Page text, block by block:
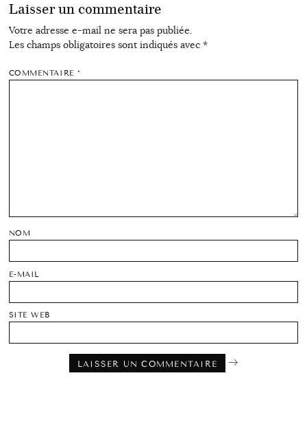
Laisser un commentaire
Votre adresse e-mail ne sera pas publiée.
Les champs obligatoires sont indiqués avec *
COMMENTAIRE*
NOM
E-MAIL
SITE WEB